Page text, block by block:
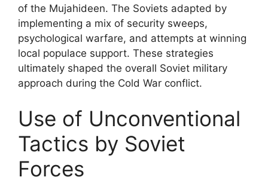
of the Mujahideen. The Soviets adapted by
implementing a mix of security sweeps,
psychological warfare, and attempts at winning
local populace support. These strategies
ultimately shaped the overall Soviet military
approach during the Cold War conflict.
Use of Unconventional
Tactics by Soviet
Forces